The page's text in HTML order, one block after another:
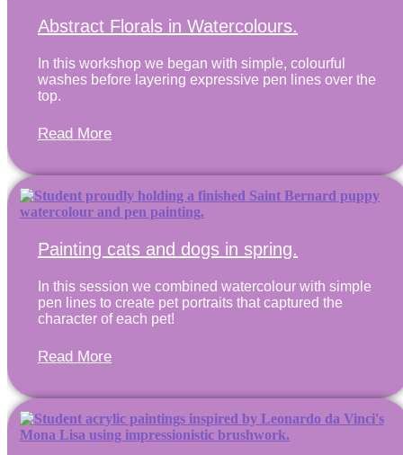
Abstract Florals in Watercolours.
In this workshop we began with simple, colourful
washes before layering expressive pen lines over the
top.
Read More
Painting cats and dogs in spring.
In this session we combined watercolour with simple
pen lines to create pet portraits that captured the
character of each pet!
Read More